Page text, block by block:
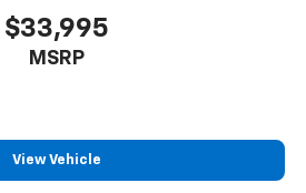
$33,995
MSRP
View Vehicle